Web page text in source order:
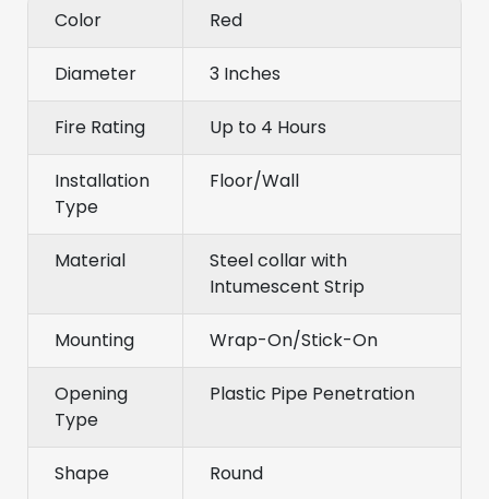
Color Red
Diameter 3 Inches
Fire Rating Up to 4 Hours
Installation
Type
Floor/Wall
Material
Steel collar with
Intumescent Strip
Mounting Wrap-On/Stick-On
Opening
Type
Plastic Pipe Penetration
Shape Round